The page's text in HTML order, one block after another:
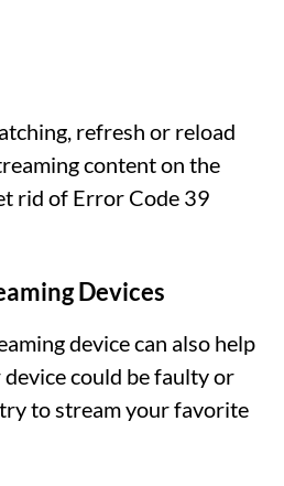
refresh or reload
content on the
rid of Error Code 39
Devices
device can also help
could be faulty or
to stream your favorite